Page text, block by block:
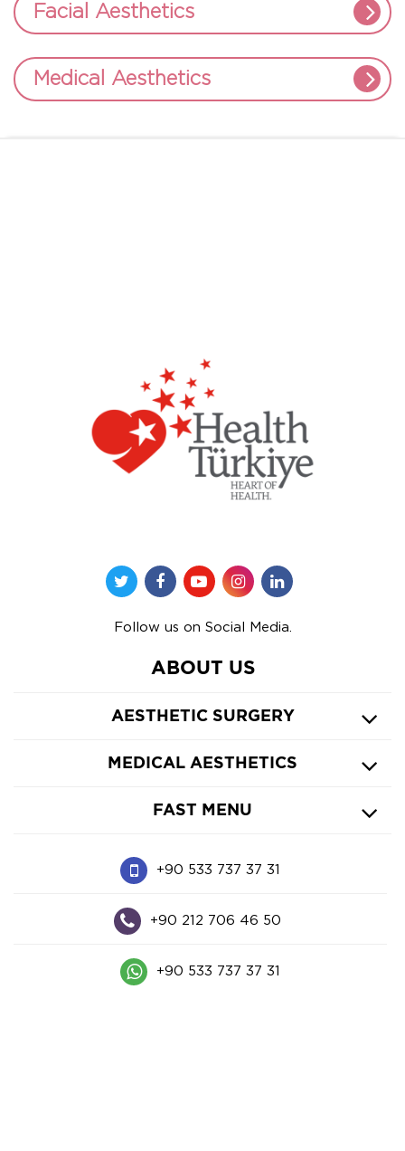
Facial Aesthetics
Medical Aesthetics
Follow us on Social Media.
ABOUT US
AESTHETIC SURGERY
MEDICAL AESTHETICS
FAST MENU
+90 533 737 37 31
+90 212 706 46 50
+90 533 737 37 31